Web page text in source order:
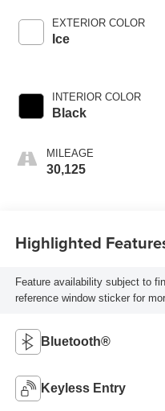
EXTERIOR COLOR
Ice
INTERIOR COLOR
Black
MILEAGE
30,125
Highlighted
Feature availability subject to
reference window sticker for
Bluetooth®
Keyless Entry